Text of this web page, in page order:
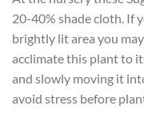
20-40% shade cloth. If
brightly lit area you
acclimate this plant to
and slowly moving it
avoid stress before